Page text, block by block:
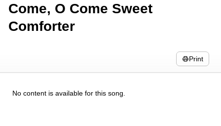
Come, O Come Sweet
Comforter
Print
No content is available for this song.